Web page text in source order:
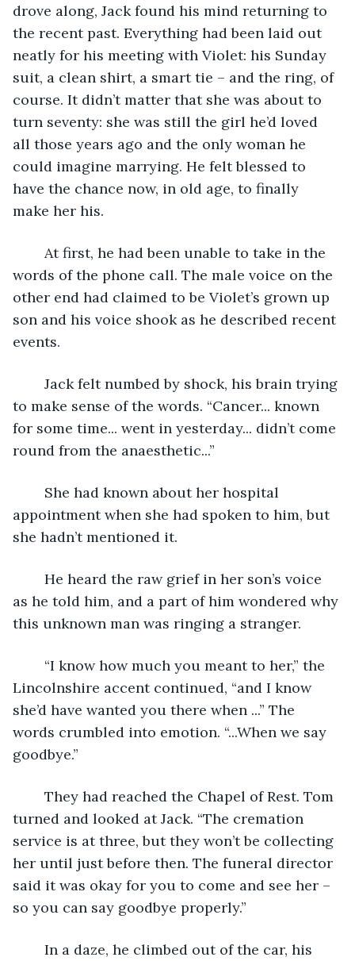
drove along, Jack found his mind returning to
the recent past. Everything had been laid out
neatly for his meeting with Violet: his Sunday
suit, a clean shirt, a smart tie – and the ring, of
course. It didn’t matter that she was about to
turn seventy: she was still the girl he’d loved
all those years ago and the only woman he
could imagine marrying. He felt blessed to
have the chance now, in old age, to finally
make her his.
words of the phone call. The male voice on the
other end had claimed to be Violet’s grown up
son and his voice shook as he described recent
events.
to make sense of the words. “Cancer... known
for some time... went in yesterday... didn’t come
round from the anaesthetic...”
appointment when she had spoken to him, but
she hadn’t mentioned it.
as he told him, and a part of him wondered why
this unknown man was ringing a stranger.
Lincolnshire accent continued, “and I know
she’d have wanted you there when ...” The
words crumbled into emotion. “...When we say
goodbye.”
turned and looked at Jack. “The cremation
service is at three, but they won’t be collecting
her until just before then. The funeral director
said it was okay for you to come and see her –
so you can say goodbye properly.”